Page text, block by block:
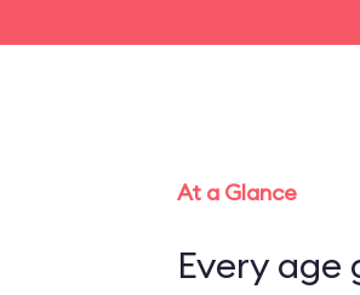
At a Glance
Every